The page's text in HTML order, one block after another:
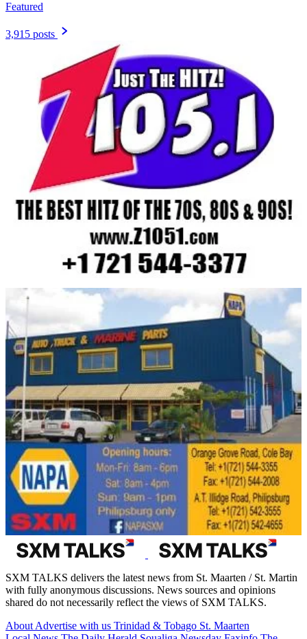
Featured
3,915 posts
SXM TALKS delivers the latest news from St. Maarten / St. Martin
with fully anonymous discussions. News sources and opinions
shared do not necessarily reflect the views of SXM TALKS.
About Advertise with us Trinidad & Tobago St. Maarten